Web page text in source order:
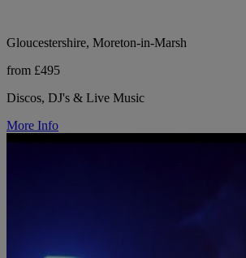
Gloucestershire, Moreton-in-Marsh
from £495
Discos, DJ's & Live Music
More Info